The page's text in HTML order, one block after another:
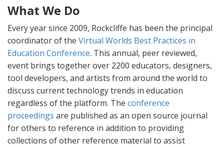
What We Do
Every year since 2009, Rockcliffe has been the principal
coordinator of the Virtual Worlds Best Practices in
Education Conference. This annual, peer reviewed,
event brings together over 2200 educators, designers,
tool developers, and artists from around the world to
discuss current technology trends in education
regardless of the platform. The conference
proceedings are published as an open source journal
for others to reference in addition to providing
collections of other reference material to assist